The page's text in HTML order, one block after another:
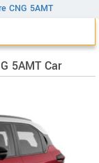
CNG 5AMT
5AMT Car